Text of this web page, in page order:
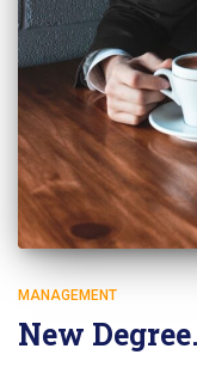
MANAGEMENT
New